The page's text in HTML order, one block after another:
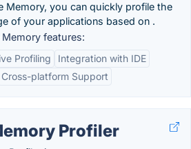
Memory, you can quickly profile the
of your applications based on .
Memory features:
Profiling
Integration with IDE
Cross-platform Support
Profiler